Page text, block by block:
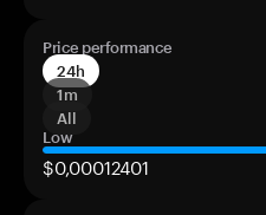
Price performance
24h
1m
All
Low
$0,00012401